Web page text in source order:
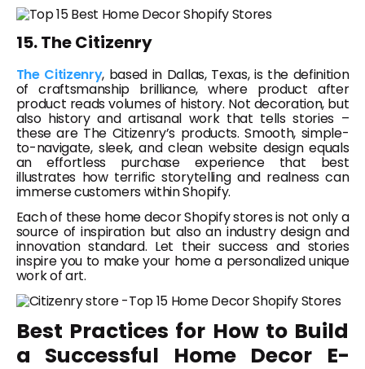
15. The Citizenry
The Citizenry, based in Dallas, Texas, is the definition
of craftsmanship brilliance, where product after
product reads volumes of history. Not decoration, but
also history and artisanal work that tells stories –
these are The Citizenry’s products. Smooth, simple-
to-navigate, sleek, and clean website design equals
an effortless purchase experience that best
illustrates how terrific storytelling and realness can
immerse customers within Shopify.
Each of these home decor Shopify stores is not only a
source of inspiration but also an industry design and
innovation standard. Let their success and stories
inspire you to make your home a personalized unique
work of art.
Best Practices for How to Build
a Successful Home Decor E-